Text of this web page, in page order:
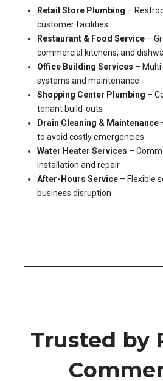
Retail Store Plumbing –
customer facilities
Restaurant & Food Service –
commercial kitchens, and
Office Building Services –
systems and maintenance
Shopping Center Plumbing –
tenant build-outs
Drain Cleaning & Maintenance
to avoid costly emergencies
Water Heater Services –
installation and repair
After-Hours Service – Flexible
business disruption
Trusted by